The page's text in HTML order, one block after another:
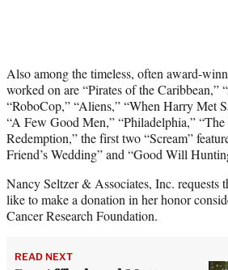
Also among the timeless, often award-
worked on are “Pirates of the Caribbean,”
“RoboCop,” “Aliens,” “When Harry Met
“A Few Good Men,” “Philadelphia,”
Redemption,” the first two “Scream”
Friend’s Wedding” and “Good Will
Nancy Seltzer & Associates, Inc. requests
like to make a donation in her honor
Cancer Research Foundation.
READ NEXT